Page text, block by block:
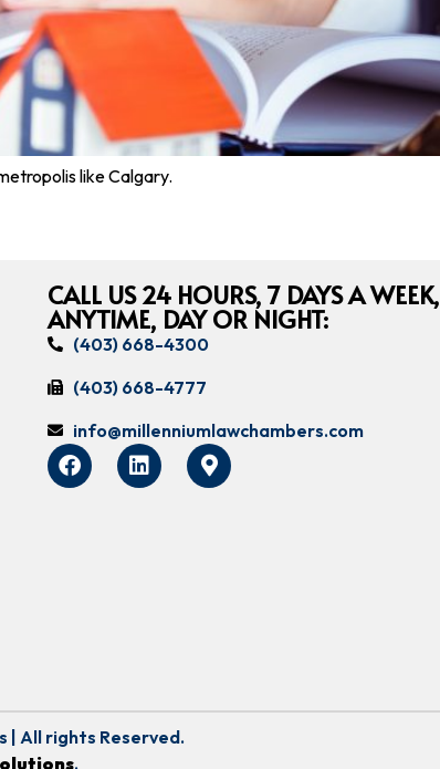
like Calgary.
CALL US 24 HOURS, 7 DAYS A WEEK,
ANYTIME, DAY OR NIGHT:
(403) 668-4300
(403) 668-4777
info@millenniumlawchambers.com
| All rights Reserved.
.